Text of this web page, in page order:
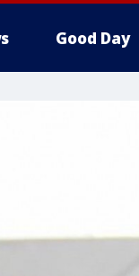
Good Day